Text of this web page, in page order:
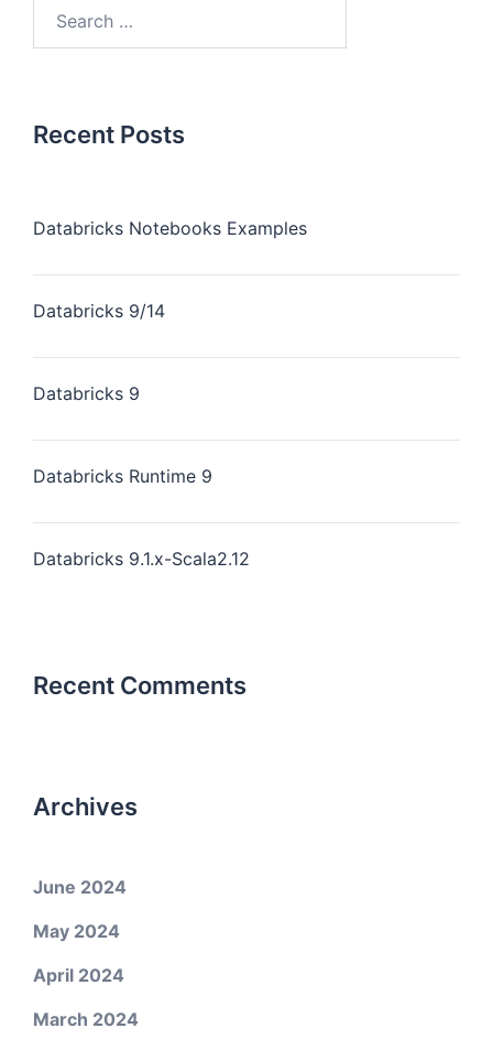
Recent Posts
Databricks Notebooks Examples
Databricks 9/14
Databricks 9
Databricks Runtime 9
Databricks 9.1.x-Scala2.12
Recent Comments
Archives
June 2024
May 2024
April 2024
March 2024